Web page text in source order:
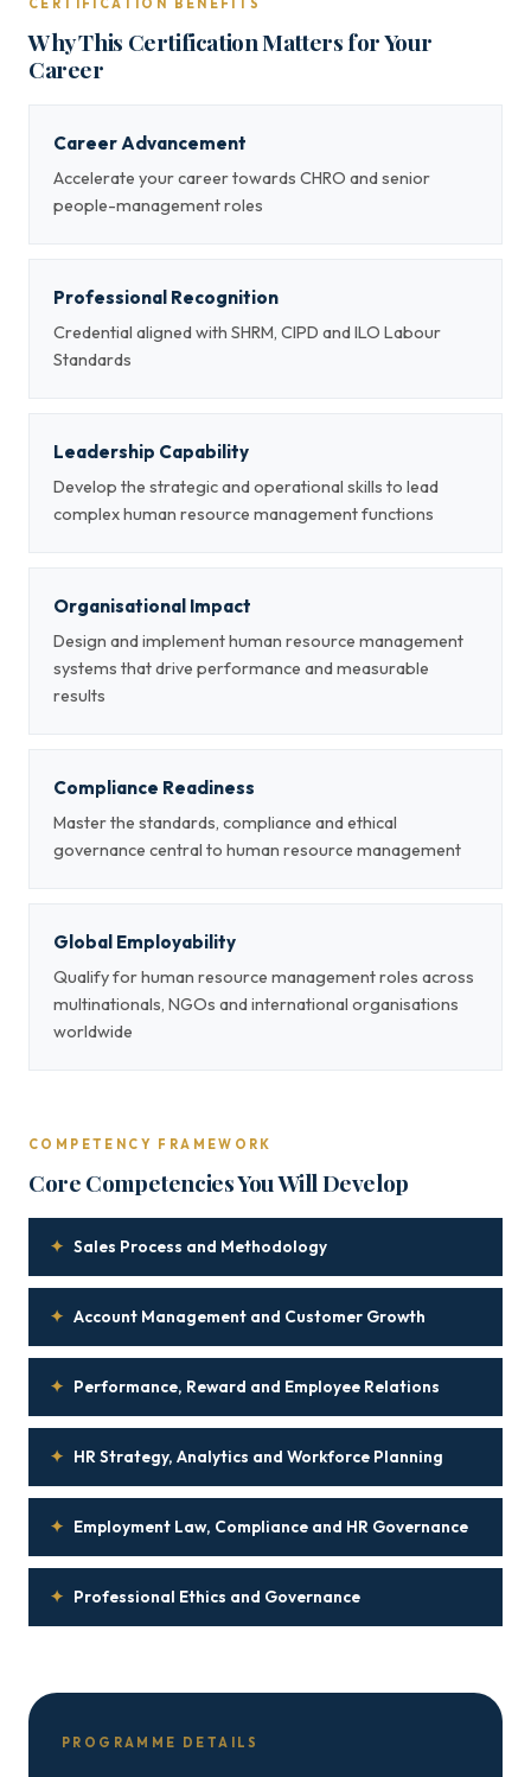
CERTIFICATION BENEFITS
Why This Certification Matters for Your
Career
Career Advancement
Accelerate your career towards CHRO and senior
people-management roles
Professional Recognition
Credential aligned with SHRM, CIPD and ILO Labour
Standards
Leadership Capability
Develop the strategic and operational skills to lead
complex human resource management functions
Organisational Impact
Design and implement human resource management
systems that drive performance and measurable
results
Compliance Readiness
Master the standards, compliance and ethical
governance central to human resource management
Global Employability
Qualify for human resource management roles across
multinationals, NGOs and international organisations
worldwide
COMPETENCY FRAMEWORK
Core Competencies You Will Develop
✦ Sales Process and Methodology
✦ Account Management and Customer Growth
✦ Performance, Reward and Employee Relations
✦ HR Strategy, Analytics and Workforce Planning
✦ Employment Law, Compliance and HR Governance
✦ Professional Ethics and Governance
PROGRAMME DETAILS